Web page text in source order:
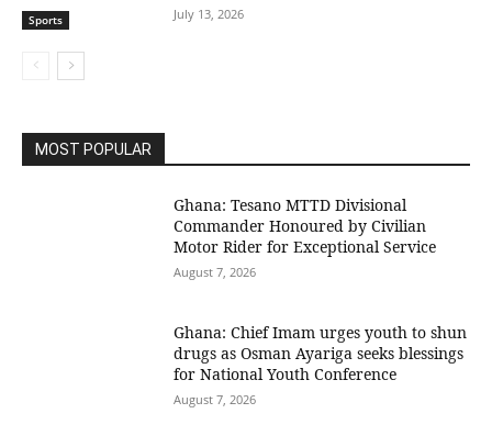
Sports July 13, 2026
MOST POPULAR
Ghana: Tesano MTTD Divisional
Commander Honoured by Civilian
Motor Rider for Exceptional Service
August 7, 2026
Ghana: Chief Imam urges youth to shun
drugs as Osman Ayariga seeks blessings
for National Youth Conference
August 7, 2026